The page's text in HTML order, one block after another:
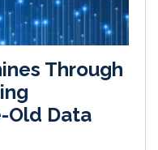
Through
Old Data